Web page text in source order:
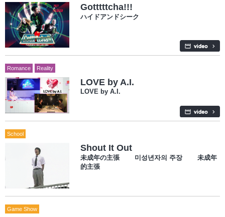
Gotttttcha!!!
ハイドアンドシーク
Romance Reality
LOVE by A.I.
LOVE by A.I.
School
Shout It Out
未成年の主張 미성년자의 주장 未成年
的主張
Game Show